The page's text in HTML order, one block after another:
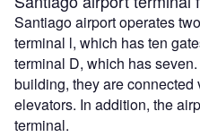
Santiago airport operates
terminal l, which has ten
terminal D, which has
building, they are
elevators. In addition, the
terminal.